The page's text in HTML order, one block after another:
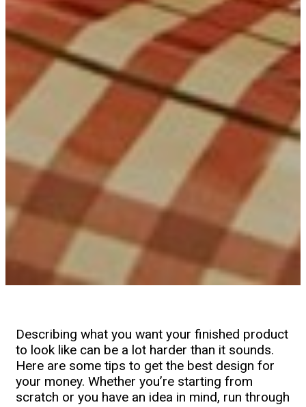
Describing what you want your finished product
to look like can be a lot harder than it sounds.
Here are some tips to get the best design for
your money. Whether you’re starting from
scratch or you have an idea in mind, run through